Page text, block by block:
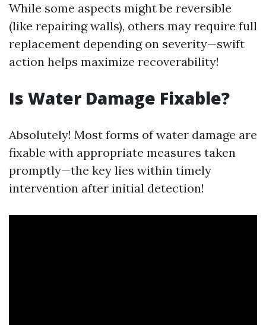
While some aspects might be reversible
(like repairing walls), others may require full
replacement depending on severity—swift
action helps maximize recoverability!
Is Water Damage Fixable?
Absolutely! Most forms of water damage are
fixable with appropriate measures taken
promptly—the key lies within timely
intervention after initial detection!